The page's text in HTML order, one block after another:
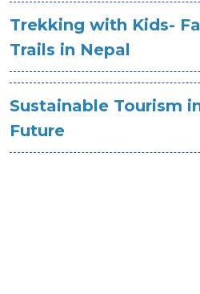
Trekking with Kids-
Trails in Nepal
Sustainable Tourism
Future